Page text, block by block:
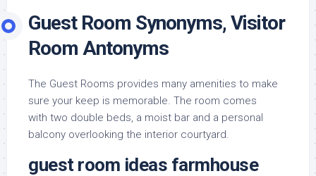
Guest Room Synonyms, Visitor
Room Antonyms
The Guest Rooms provides many amenities to make
sure your keep is memorable. The room comes
with two double beds, a moist bar and a personal
balcony overlooking the interior courtyard.
guest room ideas farmhouse